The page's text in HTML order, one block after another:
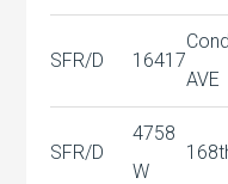
SFR/D 16417
AVE
SFR/D
4758
W